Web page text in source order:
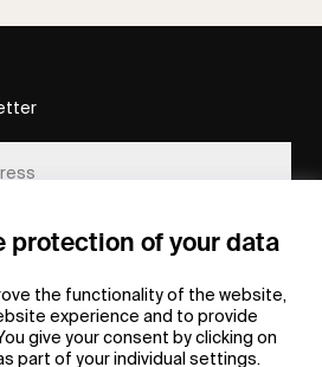
protection of your data
the functionality of the website,
experience and to provide
give your consent by clicking on
part of your individual settings.